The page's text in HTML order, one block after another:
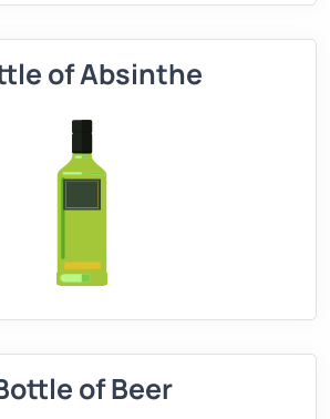
of Absinthe
of Beer